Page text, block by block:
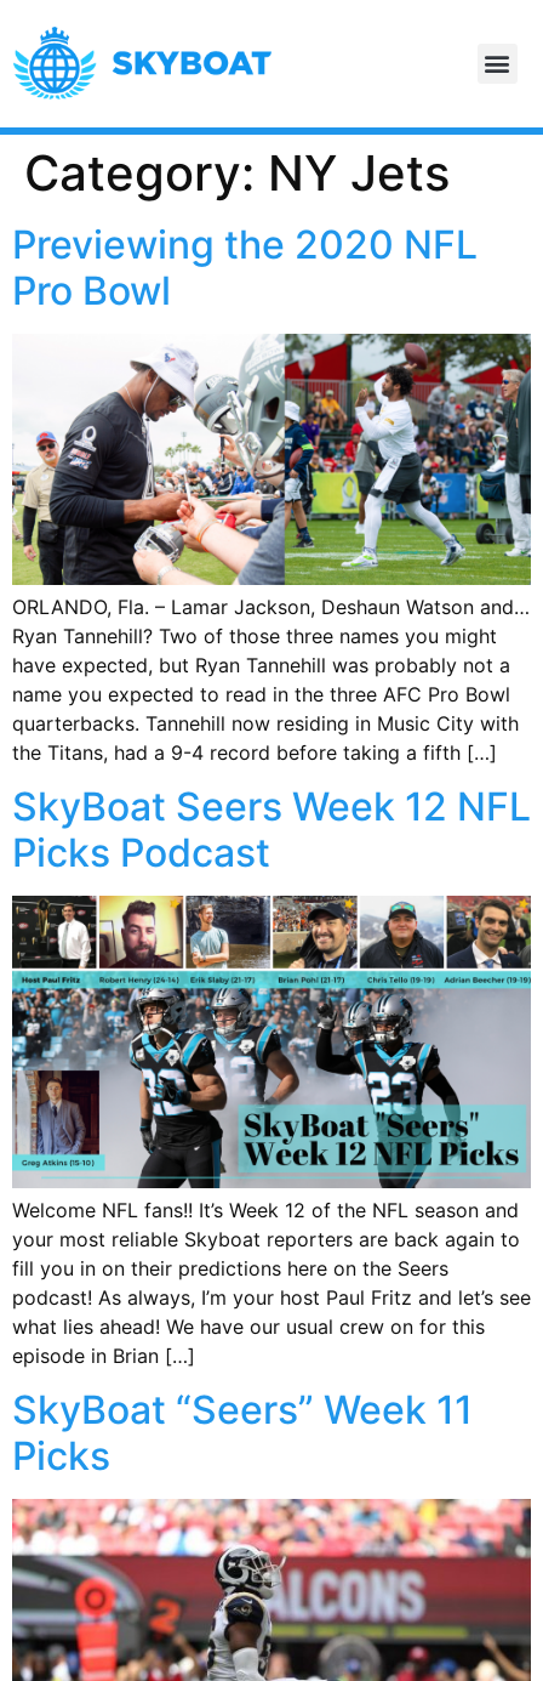
Category: NY Jets
Previewing the 2020 NFL
Pro Bowl
ORLANDO, Fla. – Lamar Jackson, Deshaun Watson and…
Ryan Tannehill? Two of those three names you might
have expected, but Ryan Tannehill was probably not a
name you expected to read in the three AFC Pro Bowl
quarterbacks. Tannehill now residing in Music City with
the Titans, had a 9-4 record before taking a fifth […]
SkyBoat Seers Week 12 NFL
Picks Podcast
Welcome NFL fans!! It’s Week 12 of the NFL season and
your most reliable Skyboat reporters are back again to
fill you in on their predictions here on the Seers
podcast! As always, I’m your host Paul Fritz and let’s see
what lies ahead! We have our usual crew on for this
episode in Brian […]
SkyBoat “Seers” Week 11
Picks